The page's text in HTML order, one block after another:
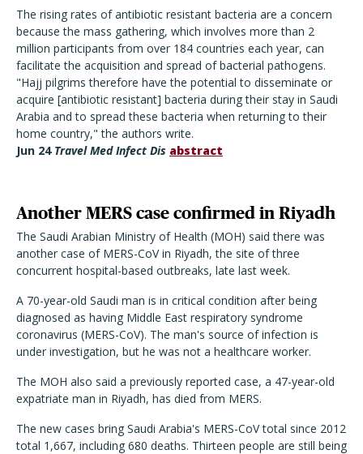
The rising rates of antibiotic resistant bacteria are a concern
because the mass gathering, which involves more than 2
million participants from over 184 countries each year, can
facilitate the acquisition and spread of bacterial pathogens.
"Hajj pilgrims therefore have the potential to disseminate or
acquire [antibiotic resistant] bacteria during their stay in Saudi
Arabia and to spread these bacteria when returning to their
home country," the authors write.
Jun 24 Travel Med Infect Dis abstract
Another MERS case confirmed in Riyadh
The Saudi Arabian Ministry of Health (MOH) said there was
another case of MERS-CoV in Riyadh, the site of three
concurrent hospital-based outbreaks, late last week.
A 70-year-old Saudi man is in critical condition after being
diagnosed as having Middle East respiratory syndrome
coronavirus (MERS-CoV). The man's source of infection is
under investigation, but he was not a healthcare worker.
The MOH also said a previously reported case, a 47-year-old
expatriate man in Riyadh, has died from MERS.
The new cases bring Saudi Arabia's MERS-CoV total since 2012
total 1,667, including 680 deaths. Thirteen people are still being